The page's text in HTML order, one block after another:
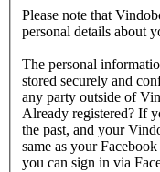
Please note that
personal details about
The personal
stored securely and
any party outside of
Already registered? If
the past, and your
same as your
you can sign in via